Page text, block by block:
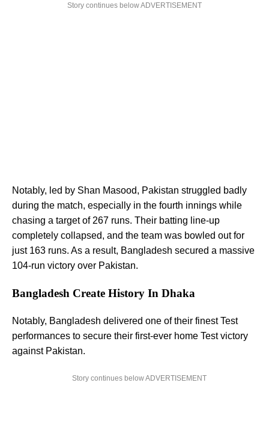
Story continues below ADVERTISEMENT
Notably, led by Shan Masood, Pakistan struggled badly
during the match, especially in the fourth innings while
chasing a target of 267 runs. Their batting line-up
completely collapsed, and the team was bowled out for
just 163 runs. As a result, Bangladesh secured a massive
104-run victory over Pakistan.
Bangladesh Create History In Dhaka
Notably, Bangladesh delivered one of their finest Test
performances to secure their first-ever home Test victory
against Pakistan.
Story continues below ADVERTISEMENT